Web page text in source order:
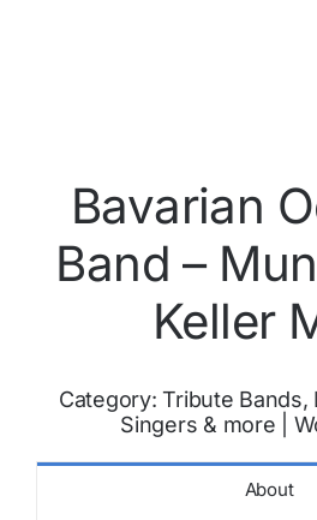
Bavarian
Band –
Keller
Category:Tribute Bands,
Singers & more
About